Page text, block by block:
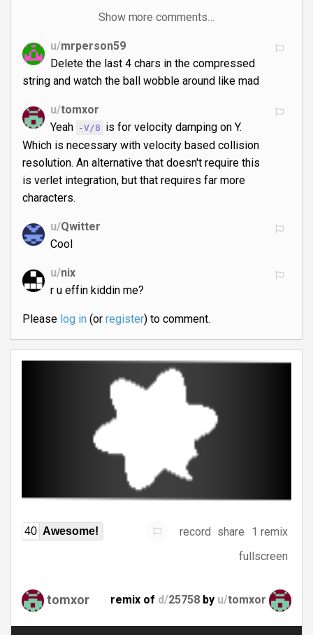
Show more comments…
u/mrperson59
Delete the last 4 chars in the compressed
string and watch the ball wobble around like mad
u/tomxor
Yeah -V/8 is for velocity damping on Y.
Which is necessary with velocity based collision
resolution. An alternative that doesn't require this
is verlet integration, but that requires far more
characters.
u/Qwitter
Cool
u/nix
r u effin kiddin me?
Please log in(or register) to comment.
40 Awesome! record share
1 remix
fullscreen
tomxor remix of d/25758 by u/tomxor